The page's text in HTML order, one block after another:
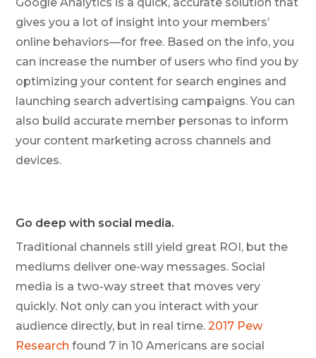
Google Analytics is a quick, accurate solution that
gives you a lot of insight into your members’
online behaviors—for free. Based on the info, you
can increase the number of users who find you by
optimizing your content for search engines and
launching search advertising campaigns. You can
also build accurate member personas to inform
your content marketing across channels and
devices.
Go deep with social media.
Traditional channels still yield great ROI, but the
mediums deliver one-way messages. Social
media is a two-way street that moves very
quickly. Not only can you interact with your
audience directly, but in real time.2017 Pew
Research found 7 in 10 Americans are social